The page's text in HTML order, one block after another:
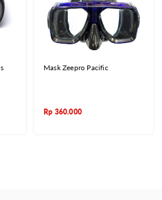
Mask Zeepro Pacific
Rp 360.000